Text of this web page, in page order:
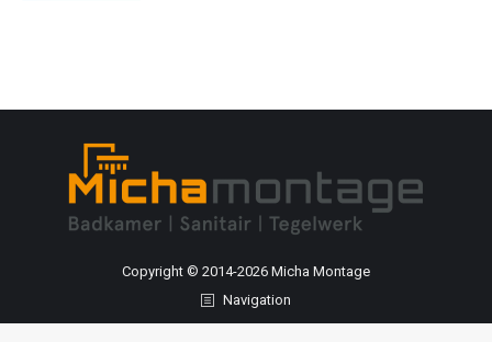
Copyright © 2014-2026 Micha Montage
Navigation